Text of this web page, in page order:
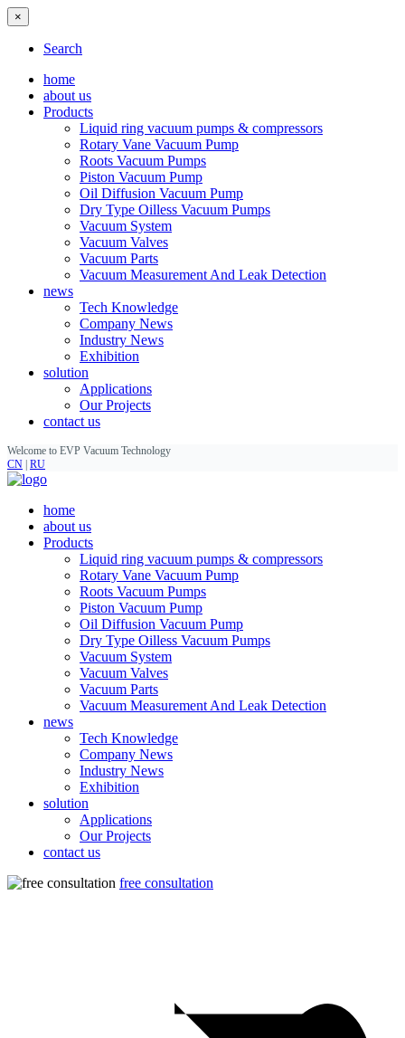
×
Search
home
about us
Products
Liquid ring vacuum pumps & compressors
Rotary Vane Vacuum Pump
Roots Vacuum Pumps
Piston Vacuum Pump
Oil Diffusion Vacuum Pump
Dry Type Oilless Vacuum Pumps
Vacuum System
Vacuum Valves
Vacuum Parts
Vacuum Measurement And Leak Detection
news
Tech Knowledge
Company News
Industry News
Exhibition
solution
Applications
Our Projects
contact us
Welcome to EVP Vacuum Technology
CN RU
home
about us
Products
Liquid ring vacuum pumps & compressors
Rotary Vane Vacuum Pump
Roots Vacuum Pumps
Piston Vacuum Pump
Oil Diffusion Vacuum Pump
Dry Type Oilless Vacuum Pumps
Vacuum System
Vacuum Valves
Vacuum Parts
Vacuum Measurement And Leak Detection
news
Tech Knowledge
Company News
Industry News
Exhibition
solution
Applications
Our Projects
contact us
free consultation